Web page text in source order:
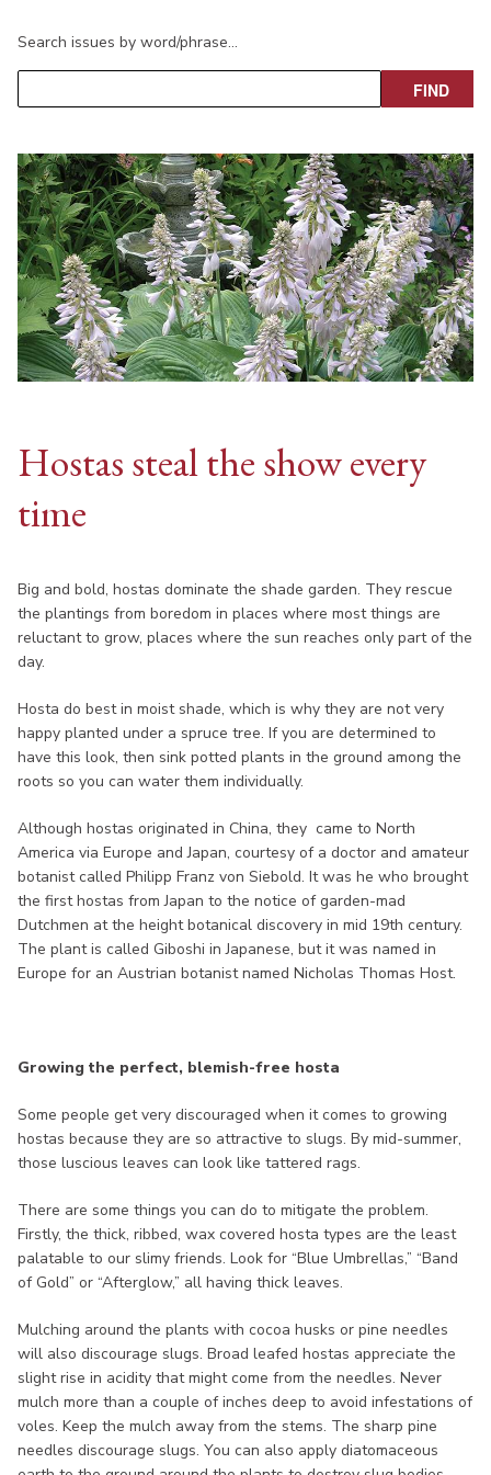
Search issues by word/phrase…
Hostas steal the show every
time
Big and bold, hostas dominate the shade garden. They rescue
the plantings from boredom in places where most things are
reluctant to grow, places where the sun reaches only part of the
day.
Hosta do best in moist shade, which is why they are not very
happy planted under a spruce tree. If you are determined to
have this look, then sink potted plants in the ground among the
roots so you can water them individually.
Although hostas originated in China, they came to North
America via Europe and Japan, courtesy of a doctor and amateur
botanist called Philipp Franz von Siebold. It was he who brought
the first hostas from Japan to the notice of garden-mad
Dutchmen at the height botanical discovery in mid 19th century.
The plant is called Giboshi in Japanese, but it was named in
Europe for an Austrian botanist named Nicholas Thomas Host.
Growing the perfect, blemish-free hosta
Some people get very discouraged when it comes to growing
hostas because they are so attractive to slugs. By mid-summer,
those luscious leaves can look like tattered rags.
There are some things you can do to mitigate the problem.
Firstly, the thick, ribbed, wax covered hosta types are the least
palatable to our slimy friends. Look for “Blue Umbrellas,” “Band
of Gold” or “Afterglow,” all having thick leaves.
Mulching around the plants with cocoa husks or pine needles
will also discourage slugs. Broad leafed hostas appreciate the
slight rise in acidity that might come from the needles. Never
mulch more than a couple of inches deep to avoid infestations of
voles. Keep the mulch away from the stems. The sharp pine
needles discourage slugs. You can also apply diatomaceous